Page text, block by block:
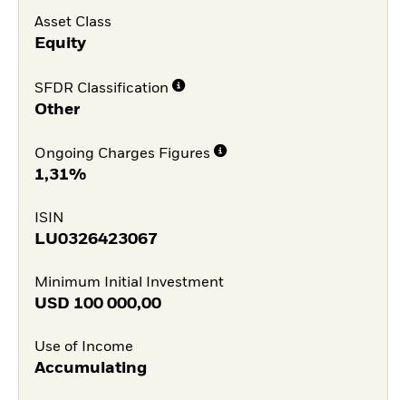
Asset Class
Equity
SFDR Classification
Other
Ongoing Charges Figures
1,31%
ISIN
LU0326423067
Minimum Initial Investment
USD 100 000,00
Use of Income
Accumulating